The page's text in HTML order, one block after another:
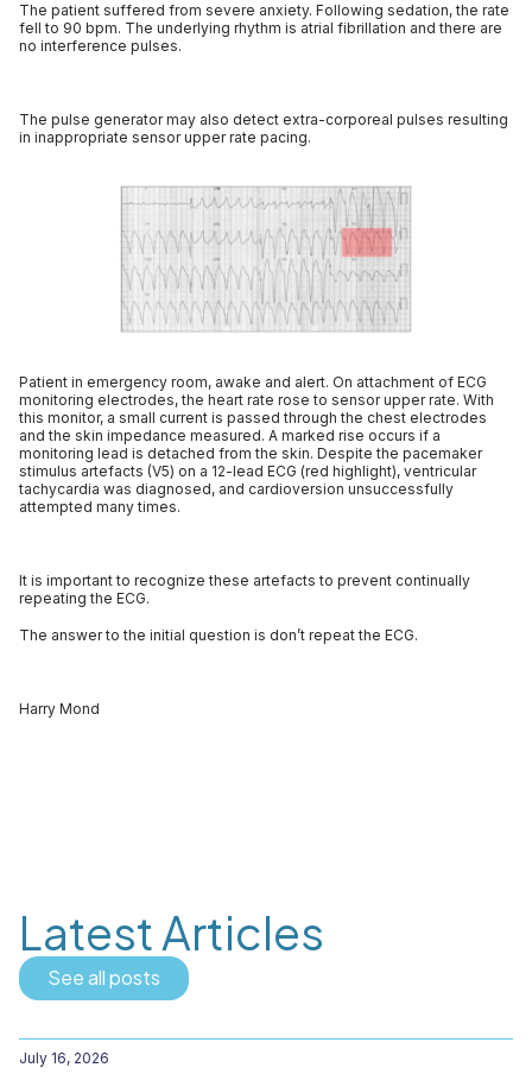
The patient suffered from severe anxiety. Following sedation, the rate
fell to 90 bpm. The underlying rhythm is atrial fibrillation and there are
no interference pulses.
The pulse generator may also detect extra-corporeal pulses resulting
in inappropriate sensor upper rate pacing.
Patient in emergency room, awake and alert. On attachment of ECG
monitoring electrodes, the heart rate rose to sensor upper rate. With
this monitor, a small current is passed through the chest electrodes
and the skin impedance measured. A marked rise occurs if a
monitoring lead is detached from the skin. Despite the pacemaker
stimulus artefacts (V5) on a 12-lead ECG (red highlight), ventricular
tachycardia was diagnosed, and cardioversion unsuccessfully
attempted many times.
It is important to recognize these artefacts to prevent continually
repeating the ECG.
The answer to the initial question is don’t repeat the ECG.
Harry Mond
Latest Articles
See all posts
July 16, 2026